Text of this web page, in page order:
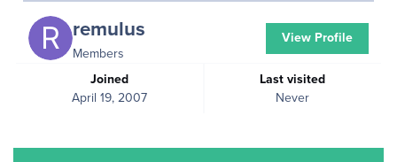
remulus
Members
Joined
April 19, 2007
Last visited
Never
View Profile